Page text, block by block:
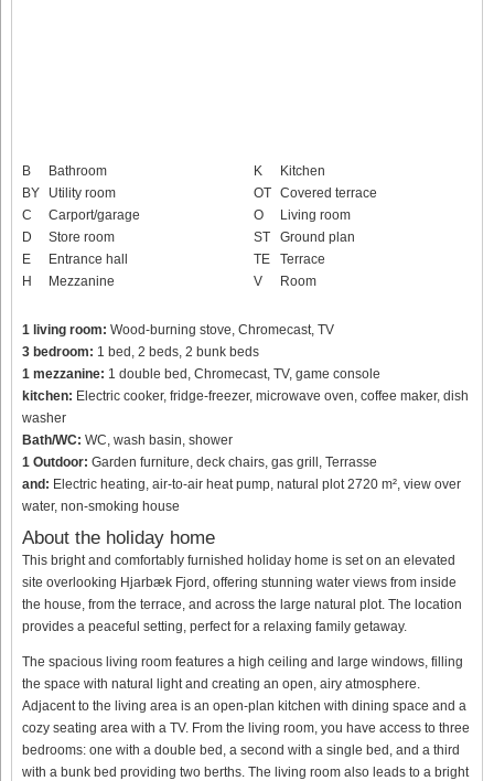
B
Bathroom
BY
Utility room
C
Carport/garage
D
Store room
E
Entrance hall
H
Mezzanine
K
Kitchen
OT Covered terrace
O
Living room
ST
Ground plan
TE
Terrace
V
Room
1 living room: Wood-burning stove, Chromecast, TV
3 bedroom: 1 bed, 2 beds, 2 bunk beds
1 mezzanine: 1 double bed, Chromecast, TV, game console
kitchen: Electric cooker, fridge-freezer, microwave oven, coffee maker, dish
washer
Bath/WC: WC, wash basin, shower
1 Outdoor: Garden furniture, deck chairs, gas grill, Terrasse
and: Electric heating, air-to-air heat pump, natural plot 2720 m², view over
water, non-smoking house
About the holiday home
This bright and comfortably furnished holiday home is set on an elevated
site overlooking Hjarbæk Fjord, offering stunning water views from inside
the house, from the terrace, and across the large natural plot. The location
provides a peaceful setting, perfect for a relaxing family getaway.
The spacious living room features a high ceiling and large windows, filling
the space with natural light and creating an open, airy atmosphere.
Adjacent to the living area is an open-plan kitchen with dining space and a
cozy seating area with a TV. From the living room, you have access to three
bedrooms: one with a double bed, a second with a single bed, and a third
with a bunk bed providing two berths. The living room also leads to a bright